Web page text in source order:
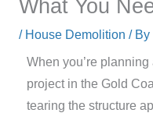
What You
/ House Demolition / By
When you’re
project in the Gold
tearing the structure